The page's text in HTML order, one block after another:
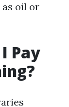
as oil or
Pay